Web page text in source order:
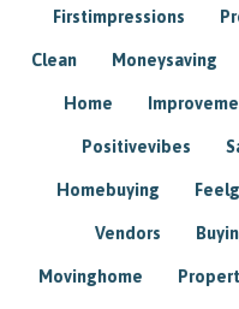
Firstimpressions
Clean Moneysaving
Home
Positivevibes
Homebuying
Vendors
Movinghome